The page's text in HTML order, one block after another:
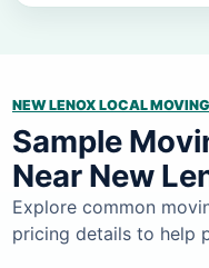
NEW LENOX LOCAL MOVING
Sample
Near New
Explore common
pricing details to help